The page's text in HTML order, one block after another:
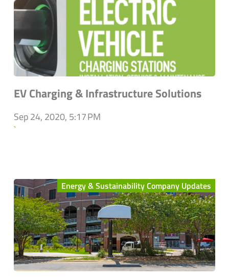
EV Charging & Infrastructure Solutions
Sep 24, 2020, 5:17 PM
`
Energy & Sustainability Company Updates